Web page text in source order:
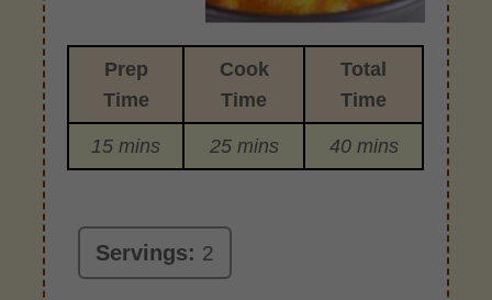
Prep
Time
Cook
Time
Total
Time
15 mins 25 mins 40 mins
Servings: 2